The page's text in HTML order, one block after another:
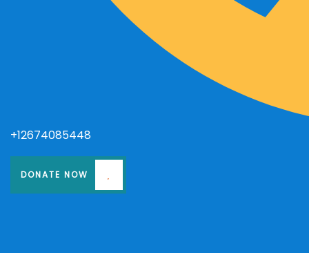
+12674085448
DONATE NOW